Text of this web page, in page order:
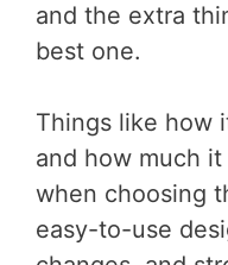
and the extra
best one.
Things like how
and how much
when choosing
easy-to-use